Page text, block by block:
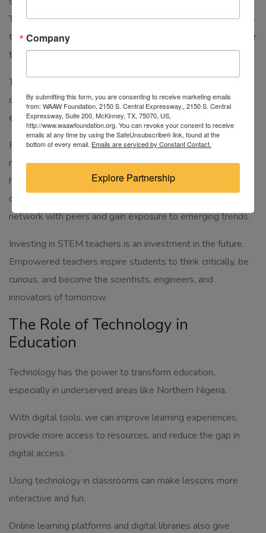
These resources enable teachers to bring abstract concepts
to life, fostering a deeper understanding and appreciation for
the subjects they teach.
This training is also important because it’ll create a
community where they can share their knowledge,
experiences, and innovative teaching strategies.
Furthermore, encouraging STEM teachers to engage in
research and professional development opportunities can
help them stay at the forefront of their fields. Attending
conferences, workshops, and seminars allows them to
network with peers and gain exposure to emerging trends.
Investing in STEM teachers is an investment in the future.
Empowered teachers inspire students to think critically, be
curious, and become the scientists, engineers, and
innovators of tomorrow.
The Role of Technology in
Education
Technology has the power to transform education,
especially in underserved areas like Northern Nigeria.
With digital tools, we can improve learning experiences,
provide more access to resources, and reduce the gap in
digital access.
Using technology in classrooms can make lessons more
interactive and fun.
Online learning platforms and digital libraries also give
Company
By submitting this form, you are consenting to receive marketing emails
from: WAAW Foundation, 2150 S. Central Expressway,, 2150 S. Central
Expressway, Suite 200, McKinney, TX, 75070, US,
http://www.waawfoundation.org. You can revoke your consent to receive
emails at any time by using the SafeUnsubscribe® link, found at the
bottom of every email. Emails are serviced by Constant Contact.
Explore Partnership